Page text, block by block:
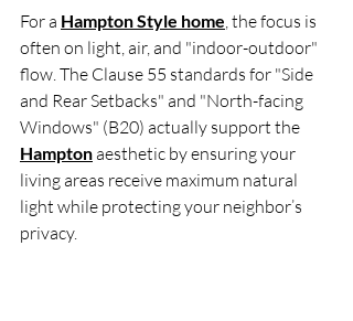
For a Hampton Style home, the focus is
often on light, air, and "indoor-outdoor"
flow. The Clause 55 standards for "Side
and Rear Setbacks" and "North-facing
Windows" (B20) actually support the
Hampton aesthetic by ensuring your
living areas receive maximum natural
light while protecting your neighbor’s
privacy.